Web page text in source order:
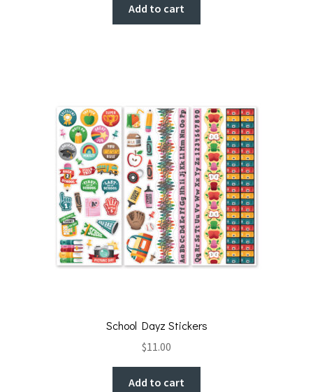
Add to cart
School Dayz Stickers
$11.00
Add to cart